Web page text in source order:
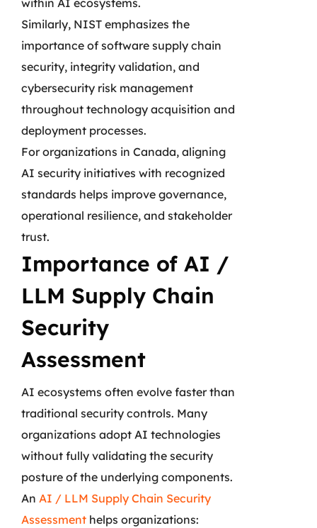
Similarly, NIST emphasizes the
importance of software supply chain
security, integrity validation, and
cybersecurity risk management
throughout technology acquisition and
deployment processes.
For organizations in Canada, aligning
AI security initiatives with recognized
standards helps improve governance,
operational resilience, and stakeholder
trust.
Importance of AI /
LLM Supply Chain
Security
Assessment
AI ecosystems often evolve faster than
traditional security controls. Many
organizations adopt AI technologies
without fully validating the security
posture of the underlying components.
An AI / LLM Supply Chain Security
Assessment helps organizations: